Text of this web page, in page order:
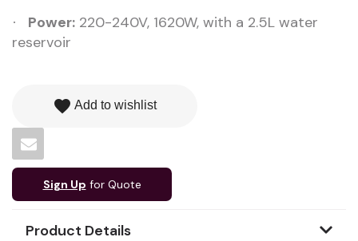
· Power: 220-240V, 1620W, with a 2.5L water
reservoir
favorite Add to wishlist
Sign Up for Quote
Product Details